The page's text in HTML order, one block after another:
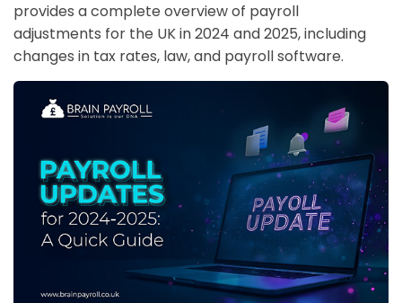
provides a complete overview of payroll
adjustments for the UK in 2024 and 2025, including
changes in tax rates, law, and payroll software.